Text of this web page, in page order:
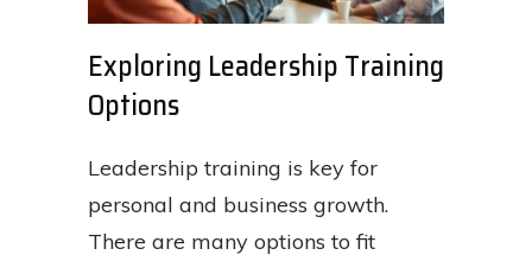
Exploring Leadership Training
Options
Leadership training is key for
personal and business growth.
There are many options to fit